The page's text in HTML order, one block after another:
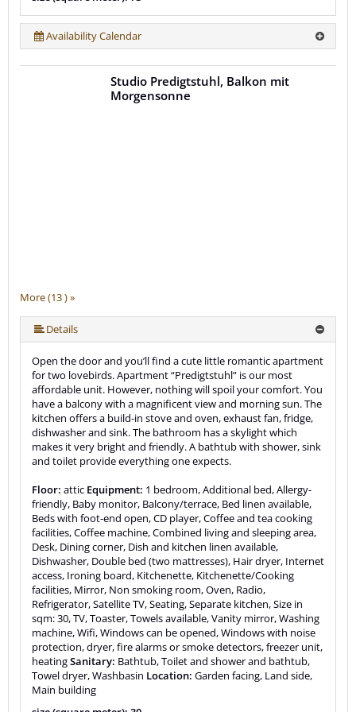
Availability Calendar
More (13 ) »
More (13 ) »
More (13 ) »
More (13 ) »
More (13 ) »
More (13 ) »
More (13 ) »
More (13 ) »
More (13 ) »
More (13 ) »
Studio Predigtstuhl, Balkon mit
Morgensonne
Details
Open the door and you’ll find a cute little romantic apartment
for two lovebirds. Apartment “Predigtstuhl” is our most
affordable unit. However, nothing will spoil your comfort. You
have a balcony with a magnificent view and morning sun. The
kitchen offers a build-in stove and oven, exhaust fan, fridge,
dishwasher and sink. The bathroom has a skylight which
makes it very bright and friendly. A bathtub with shower, sink
and toilet provide everything one expects.
Floor: attic Equipment: 1 bedroom, Additional bed, Allergy-
friendly, Baby monitor, Balcony/terrace, Bed linen available,
Beds with foot-end open, CD player, Coffee and tea cooking
facilities, Coffee machine, Combined living and sleeping area,
Desk, Dining corner, Dish and kitchen linen available,
Dishwasher, Double bed (two mattresses), Hair dryer, Internet
access, Ironing board, Kitchenette, Kitchenette/Cooking
facilities, Mirror, Non smoking room, Oven, Radio,
Refrigerator, Satellite TV, Seating, Separate kitchen, Size in
sqm: 30, TV, Toaster, Towels available, Vanity mirror, Washing
machine, Wifi, Windows can be opened, Windows with noise
protection, dryer, fire alarms or smoke detectors, freezer unit,
heatingSanitary: Bathtub, Toilet and shower and bathtub,
Towel dryer, Washbasin Location: Garden facing, Land side,
Main building